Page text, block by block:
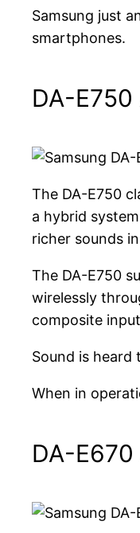
Samsung just
smartphones.
DA-
The DA-E750
a hybrid
richer sounds
The DA-E750
wirelessly
composite
Sound is
When in
DA-